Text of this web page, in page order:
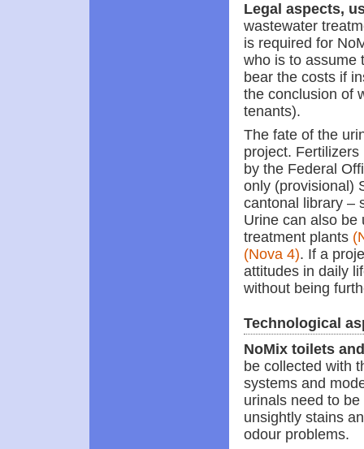
Legal aspects,
wastewater
is required for
who is to assume
bear the costs if
the conclusion of
tenants).
The fate of the
project.
by the Federal
only (provisional)
cantonal library –
Urine can also be
treatment plants
(Nova 4). If a
attitudes in daily
without being
Technological
NoMix toilets
be collected with
systems and
urinals need to
unsightly stains
odour problems.